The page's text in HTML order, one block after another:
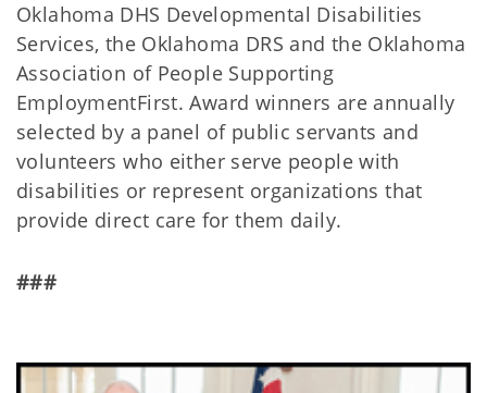
Oklahoma DHS Developmental Disabilities
Services, the Oklahoma DRS and the Oklahoma
Association of People Supporting
EmploymentFirst. Award winners are annually
selected by a panel of public servants and
volunteers who either serve people with
disabilities or represent organizations that
provide direct care for them daily.
###